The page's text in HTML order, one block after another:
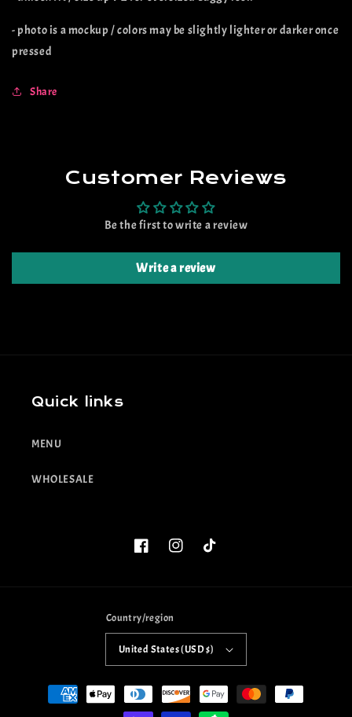
- photo is a mockup / colors may be slightly lighter or darker once
pressed
Share
Customer Reviews
Be the first to write a review
Write a review
Quick links
MENU
WHOLESALE
FacebookInstagramTikTok
Country/region
United States (USD $)
Payment
methods